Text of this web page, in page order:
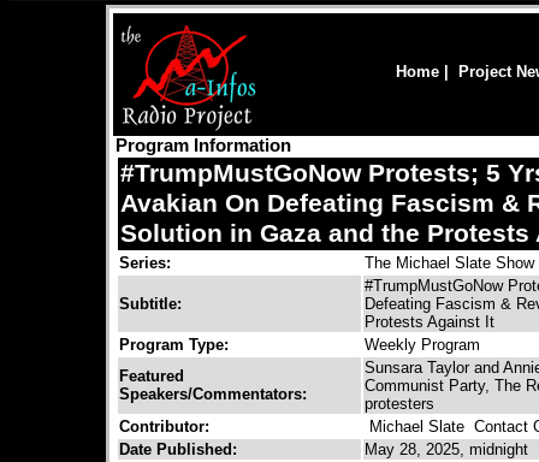
Home Project
Program Information
#TrumpMustGoNow Protests; 5
Avakian On Defeating Fascism &
Solution in Gaza and the Protests
Series: The Michael Slate Show
Subtitle:
#TrumpMustGoNow
Defeating Fascism &
Protests Against It
Program Type:
Weekly Program
Featured
Speakers/Commentators:
Sunsara Taylor and
Communist Party, The
protesters
Contributor:
Michael Slate Contact
Date Published:
May 28, 2025, midnight